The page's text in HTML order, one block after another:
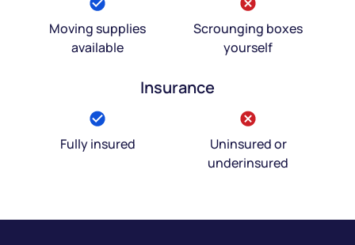
Moving supplies
available
Scrounging boxes
yourself
Insurance
Fully insured
Uninsured or
underinsured